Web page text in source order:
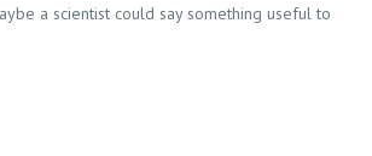
a scientist could say something useful to